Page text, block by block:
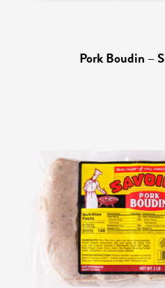
Pork Boudin –